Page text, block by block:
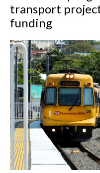
transport
funding